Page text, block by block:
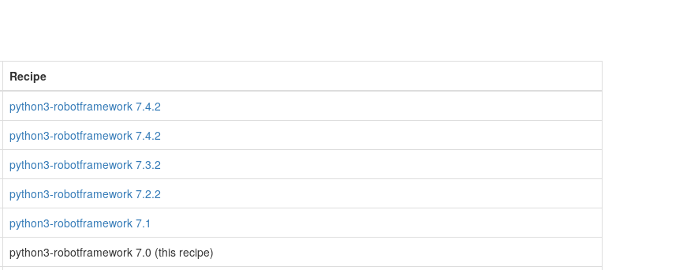
Recipe
python3-robotframework 7.4.2
python3-robotframework 7.4.2
python3-robotframework 7.3.2
python3-robotframework 7.2.2
python3-robotframework 7.1
python3-robotframework 7.0 (this recipe)